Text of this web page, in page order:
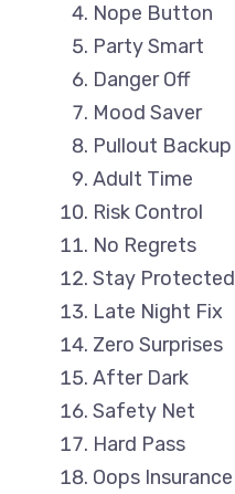
Nope Button
Party Smart
Danger Off
Mood Saver
Pullout Backup
Adult Time
Risk Control
No Regrets
Stay Protected
Late Night Fix
Zero Surprises
After Dark
Safety Net
Hard Pass
Oops Insurance